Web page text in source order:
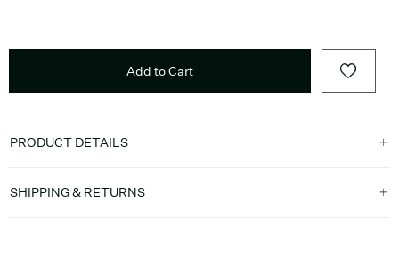
Add to Cart
PRODUCT DETAILS
SHIPPING & RETURNS